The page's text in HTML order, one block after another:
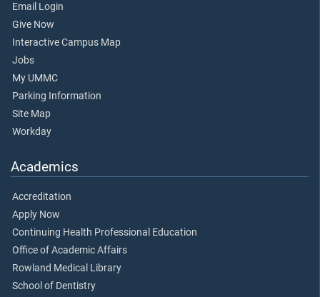
Email Login
Give Now
Interactive Campus Map
Jobs
My UMMC
Parking Information
Site Map
Workday
Academics
Accreditation
Apply Now
Continuing Health Professional Education
Office of Academic Affairs
Rowland Medical Library
School of Dentistry